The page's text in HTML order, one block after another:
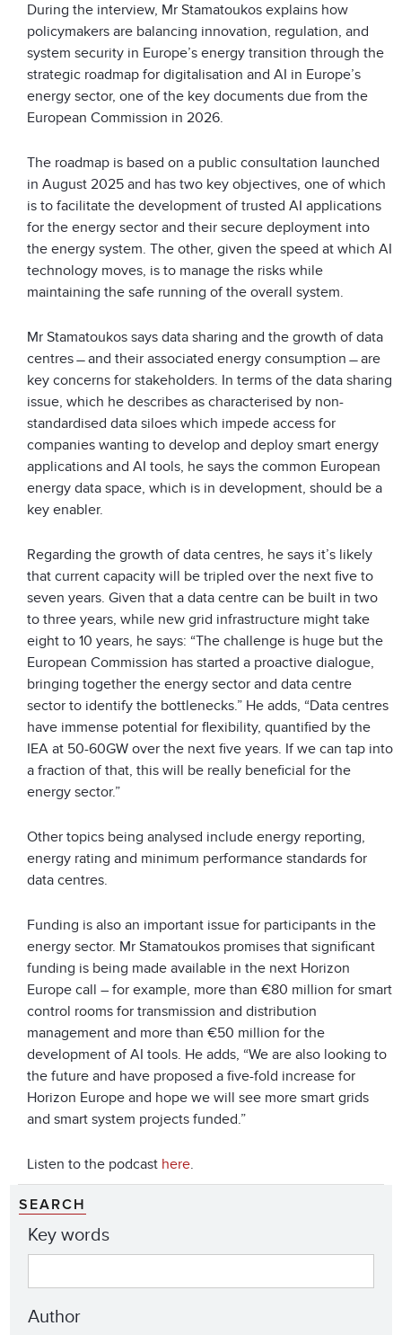
During the interview, Mr Stamatoukos explains how
policymakers are balancing innovation, regulation, and
system security in Europe’s energy transition through the
strategic roadmap for digitalisation and AI in Europe’s
energy sector, one of the key documents due from the
European Commission in 2026.
The roadmap is based on a public consultation launched
in August 2025 and has two key objectives, one of which
is to facilitate the development of trusted AI applications
for the energy sector and their secure deployment into
the energy system. The other, given the speed at which AI
technology moves, is to manage the risks while
maintaining the safe running of the overall system.
Mr Stamatoukos says data sharing and the growth of data
centres ̶ and their associated energy consumption ̶ are
key concerns for stakeholders. In terms of the data sharing
issue, which he describes as characterised by non-
standardised data siloes which impede access for
companies wanting to develop and deploy smart energy
applications and AI tools, he says the common European
energy data space, which is in development, should be a
key enabler.
Regarding the growth of data centres, he says it’s likely
that current capacity will be tripled over the next five to
seven years. Given that a data centre can be built in two
to three years, while new grid infrastructure might take
eight to 10 years, he says: “The challenge is huge but the
European Commission has started a proactive dialogue,
bringing together the energy sector and data centre
sector to identify the bottlenecks.” He adds, “Data centres
have immense potential for flexibility, quantified by the
IEA at 50-60GW over the next five years. If we can tap into
a fraction of that, this will be really beneficial for the
energy sector.”
Other topics being analysed include energy reporting,
energy rating and minimum performance standards for
data centres.
Funding is also an important issue for participants in the
energy sector. Mr Stamatoukos promises that significant
funding is being made available in the next Horizon
Europe call – for example, more than €80 million for smart
control rooms for transmission and distribution
management and more than €50 million for the
development of AI tools. He adds, “We are also looking to
the future and have proposed a five-fold increase for
Horizon Europe and hope we will see more smart grids
and smart system projects funded.”
Listen to the podcast here.
SEARCH
Key words
Author